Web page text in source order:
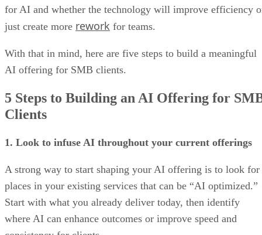
for AI and whether the technology will improve efficiency
just create more rework for teams.
With that in mind, here are five steps to build a meaningful
AI offering for SMB clients.
5 Steps to Building an AI Offering for
Clients
1. Look to infuse AI throughout your current offerings
A strong way to start shaping your AI offering is to look for
places in your existing services that can be “AI optimized.”
Start with what you already deliver today, then identify
where AI can enhance outcomes or improve speed and